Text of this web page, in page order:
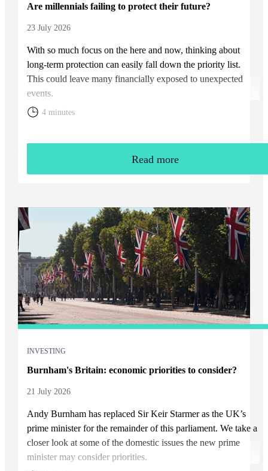
Are millennials failing to protect their future?
23 July 2026
With so much focus on the here and now, thinking about
long-term protection can easily fall down the priority list.
This could leave many financially exposed to unexpected
events.
4 minutes
Read more
INVESTING
Burnham's Britain: economic priorities to consider?
21 July 2026
Andy Burnham has replaced Sir Keir Starmer as the UK’s
prime minister for the remainder of this parliament. We take a
closer look at some of the domestic issues the new prime
minister may consider priorities.